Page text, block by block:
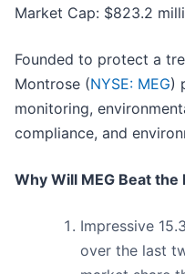
Market Cap: $823.2
Founded to protect a
Montrose (NYSE: MEG)
monitoring,
compliance, and
Why Will MEG Beat the
Impressive
over the last